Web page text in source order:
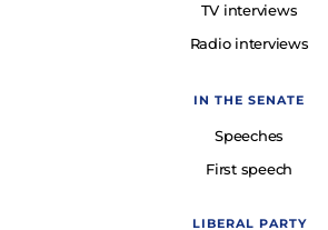
TV interviews
Radio interviews
IN THE SENATE
Speeches
First speech
LIBERAL PARTY